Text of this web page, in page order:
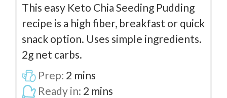
This easy Keto Chia Seeding Pudding
recipe is a high fiber, breakfast or quick
snack option. Uses simple ingredients.
2g net carbs.
Prep: 2 mins
Ready in: 2 mins